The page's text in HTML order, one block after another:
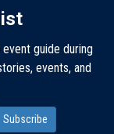
guide during
events, and